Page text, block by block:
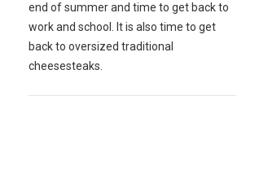
end of summer and time to get back to
work and school. It is also time to get
back to oversized traditional
cheesesteaks.